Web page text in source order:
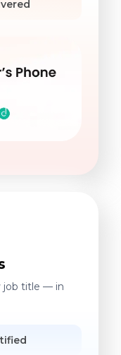
job title — in